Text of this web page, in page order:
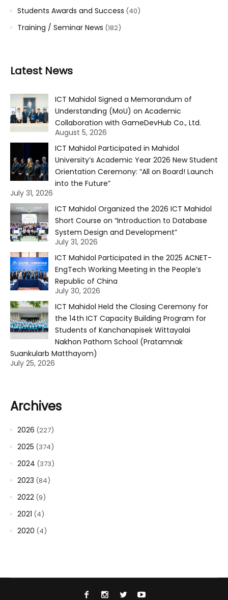
Students Awards and Success (40)
Training / Seminar News (182)
Latest News
ICT Mahidol Signed a Memorandum of
Understanding (MoU) on Academic
Collaboration with GameDevHub Co., Ltd.
August 5, 2026
ICT Mahidol Participated in Mahidol
University’s Academic Year 2026 New Student
Orientation Ceremony: “All on Board! Launch
into the Future”
July 31, 2026
ICT Mahidol Organized the 2026 ICT Mahidol
Short Course on “Introduction to Database
System Design and Development”
July 31, 2026
ICT Mahidol Participated in the 2025 ACNET-
EngTech Working Meeting in the People’s
Republic of China
July 30, 2026
ICT Mahidol Held the Closing Ceremony for
the 14th ICT Capacity Building Program for
Students of Kanchanapisek Wittayalai
Nakhon Pathom School (Pratamnak
Suankularb Matthayom)
July 25, 2026
Archives
2026 (227)
2025 (374)
2024 (373)
2023 (84)
2022 (9)
2021 (4)
2020 (4)